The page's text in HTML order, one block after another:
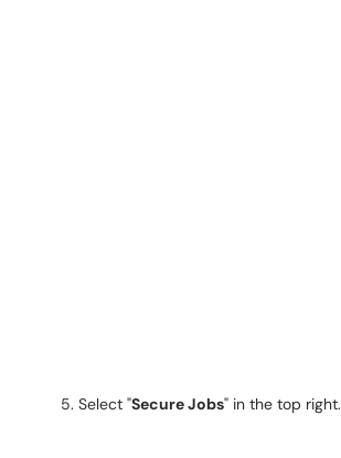
5. Select "Secure Jobs" in the top right.